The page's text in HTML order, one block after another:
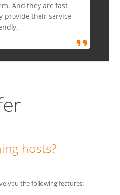
And they are fast
provide their service
hosts?
you the following features: